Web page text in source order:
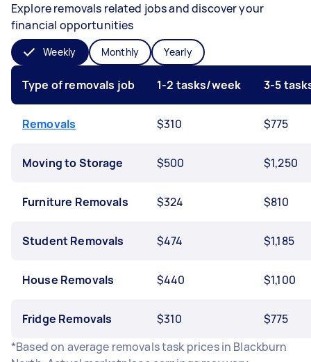
Explore removals related jobs and discover your
financial opportunities
Weekly Monthly Yearly
Type of removals job 1-2 tasks/week 3-5
Removals $310 $775
Moving to Storage $500 $1,250
Furniture Removals $324 $810
Student Removals $474 $1,185
House Removals $440 $1,100
Fridge Removals $310
$775
*Based on average removals task prices in Blackburn